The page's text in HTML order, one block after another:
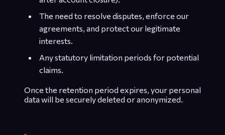
The need to resolve disputes, enforce our
agreements, and protect our legitimate
interests.
Any statutory limitation periods for potential
claims.
Once the retention period expires, your personal
data will be securely deleted or anonymized.